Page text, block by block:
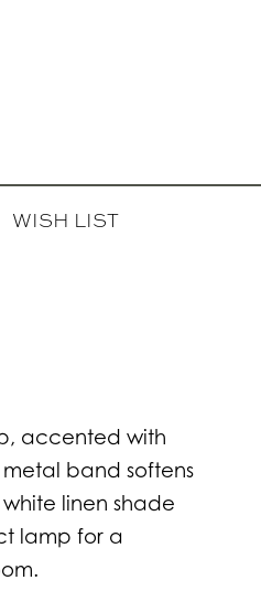
WISH LIST
accented with
band softens
linen shade
lamp for a